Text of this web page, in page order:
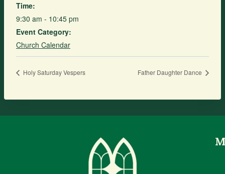
Time:
9:30 am - 10:45 pm
Event Category:
Church Calendar
Holy Saturday Vespers Father Daughter Dance